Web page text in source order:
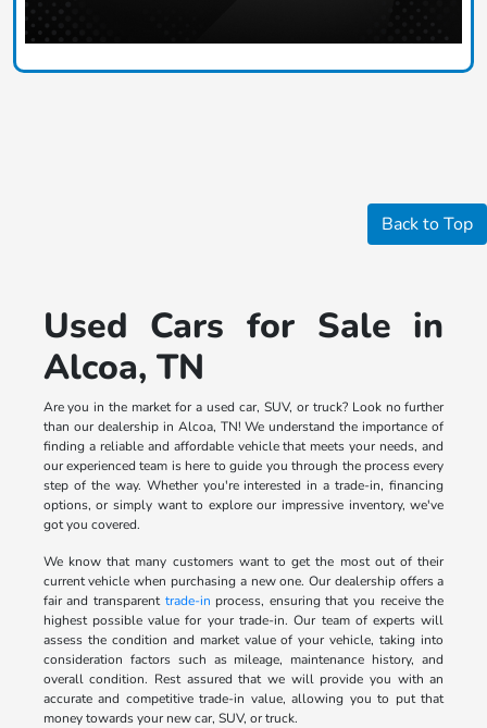
Back to Top
Used Cars for Sale in
Alcoa, TN
Are you in the market for a used car, SUV, or truck? Look no further
than our dealership in Alcoa, TN! We understand the importance of
finding a reliable and affordable vehicle that meets your needs, and
our experienced team is here to guide you through the process every
step of the way. Whether you're interested in a trade-in, financing
options, or simply want to explore our impressive inventory, we've
got you covered.
We know that many customers want to get the most out of their
current vehicle when purchasing a new one. Our dealership offers a
fair and transparent trade-in process, ensuring that you receive the
highest possible value for your trade-in. Our team of experts will
assess the condition and market value of your vehicle, taking into
consideration factors such as mileage, maintenance history, and
overall condition. Rest assured that we will provide you with an
accurate and competitive trade-in value, allowing you to put that
money towards your new car, SUV, or truck.